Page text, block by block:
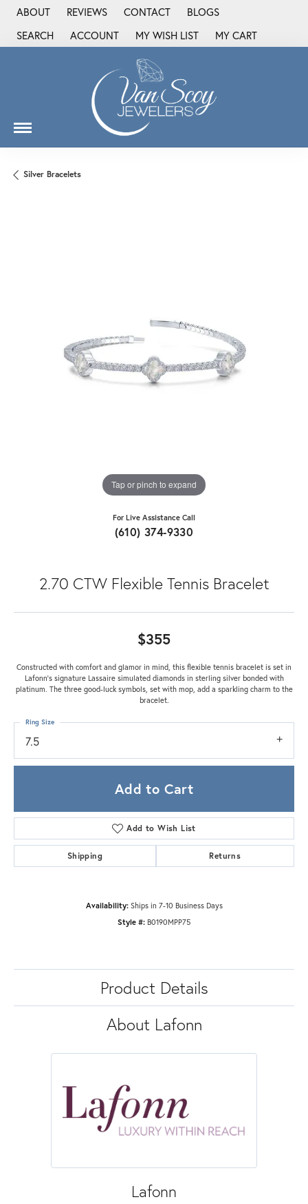
ABOUT REVIEWS CONTACT
BLOGS
SEARCH
TOGGLE TOOLBAR SEARCH MENU
ACCOUNT
TOGGLE MY ACCOUNT MENU
MY WISH LIST
TOGGLE MY WISH LIST
MY CART
Silver Bracelets
Tap or pinch to expand
For Live Assistance Call
(610) 374-9330
2.70 CTW Flexible Tennis Bracelet
$355
Constructed with comfort and glamor in mind, this flexible tennis bracelet is set in
Lafonn's signature Lassaire simulated diamonds in sterling silver bonded with
platinum. The three good-luck symbols, set with mop, add a sparkling charm to the
bracelet.
7.5
Ring Size
Add to Cart
Add to Wish List
Shipping Returns
Availability: Ships in 7-10 Business Days
Style #: B0190MPP75
Product Details
About Lafonn
Lafonn